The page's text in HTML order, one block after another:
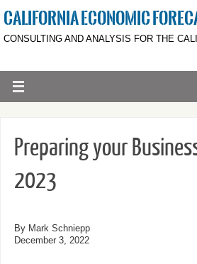
CALIFORNIA ECONOMIC
CONSULTING AND ANALYSIS FOR THE
Preparing your
2023
By Mark Schniepp
December 3, 2022